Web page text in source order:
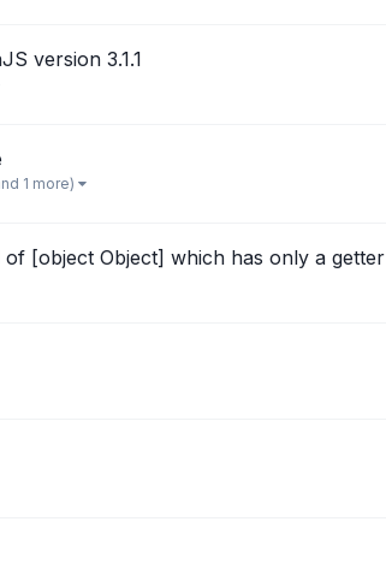
version 3.1.1
1 more)
[object Object] which has only a getter